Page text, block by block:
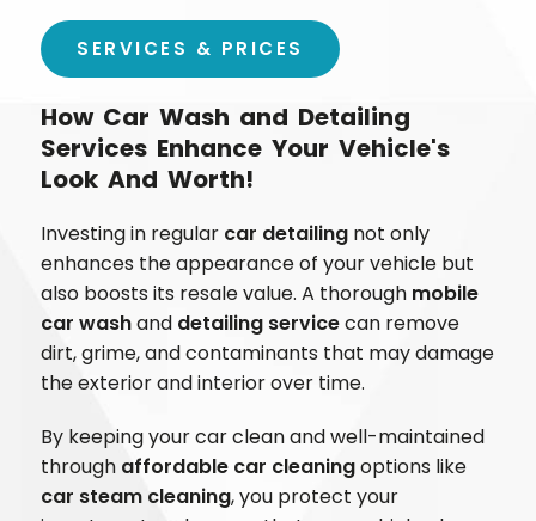
SERVICES & PRICES
How Car Wash and Detailing
Services Enhance Your Vehicle's
Look And Worth!
Investing in regular car detailing not only
enhances the appearance of your vehicle but
also boosts its resale value. A thorough mobile
car washand detailing servicecan remove
dirt, grime, and contaminants that may damage
the exterior and interior over time.
By keeping your car clean and well-maintained
through affordable car cleaningoptions like
car steam cleaning, you protect your